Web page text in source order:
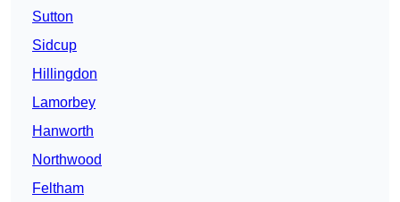
Sutton
Sidcup
Hillingdon
Lamorbey
Hanworth
Northwood
Feltham